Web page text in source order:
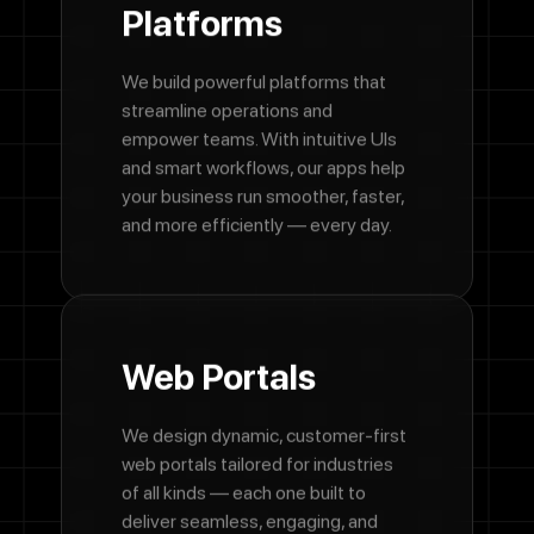
Platforms
We build powerful platforms that
streamline operations and
empower teams. With intuitive UIs
and smart workflows, our apps help
your business run smoother, faster,
and more efficiently — every day.
Web Portals
We design dynamic, customer-first
web portals tailored for industries
of all kinds — each one built to